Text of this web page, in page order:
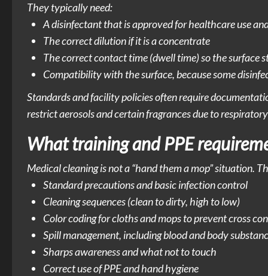
They typically need:
A disinfectant that is approved for healthcare use
The correct dilution if it is a concentrate
The correct contact time (dwell time) so the surface
Compatibility with the surface, because some
Standards and facility policies often require
restrict aerosols and certain fragrances due to
What training and PPE
Medical cleaning is not a “hand them a mop” situation.
Standard precautions and basic infection control
Cleaning sequences (clean to dirty, high to low)
Color coding for cloths and mops to prevent cross
Spill management, including blood and body
Sharps awareness and what not to touch
Correct use of PPE and hand hygiene